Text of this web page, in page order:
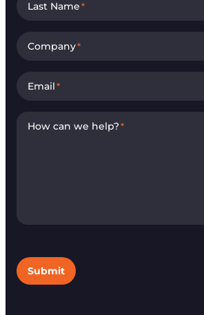
Last Name*
Company*
Email*
How can we help?*
Submit